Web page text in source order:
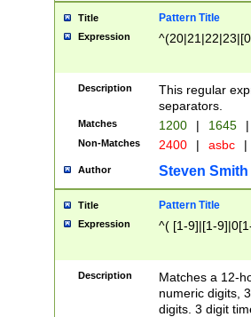
Title Pattern Title
Expression
Description
This regular
separators.
Matches 1200 | 1645 |
Non-Matches 2400 | asbc |
Author Steven Smith
Title Pattern Title
Expression ^( [1-9]|[1-
Description
Matches a 12-
numeric digits,
digits. 3 digit